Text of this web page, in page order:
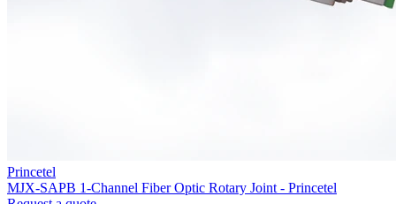
Princetel
MJX-SAPB 1-Channel Fiber Optic Rotary Joint - Princetel